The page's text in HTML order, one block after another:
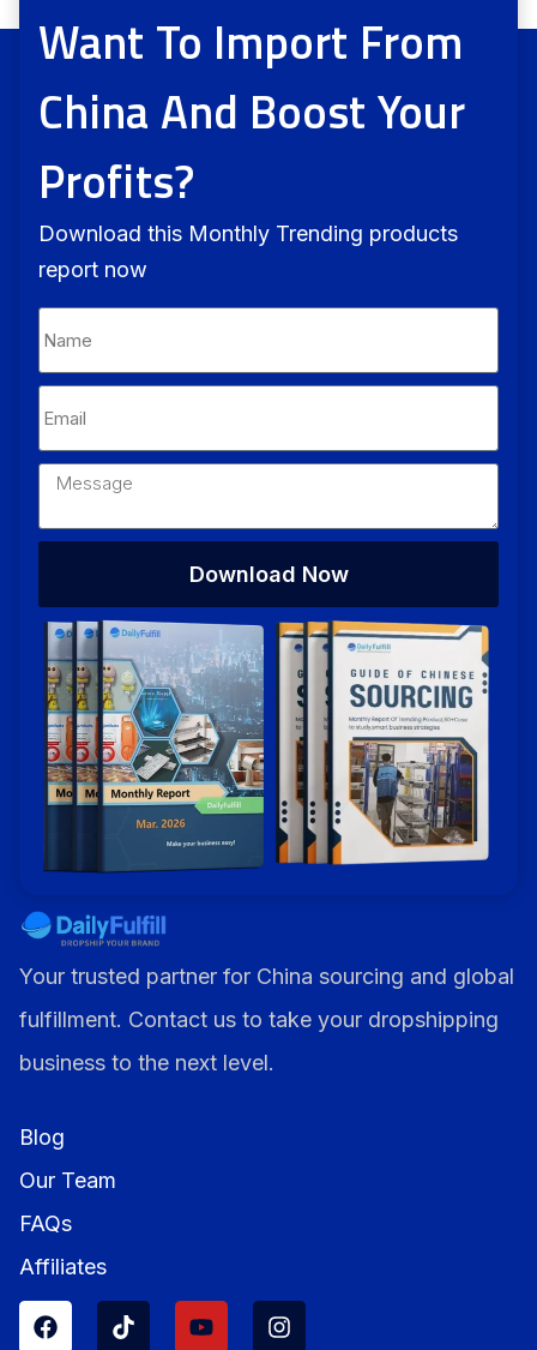
Want To Import From
China And Boost Your
Profits?
Download this Monthly Trending products
report now
Download Now
Alternative:
Your trusted partner for China sourcing and global
fulfillment. Contact us to take your dropshipping
business to the next level.
Blog
Our Team
FAQs
Affiliates